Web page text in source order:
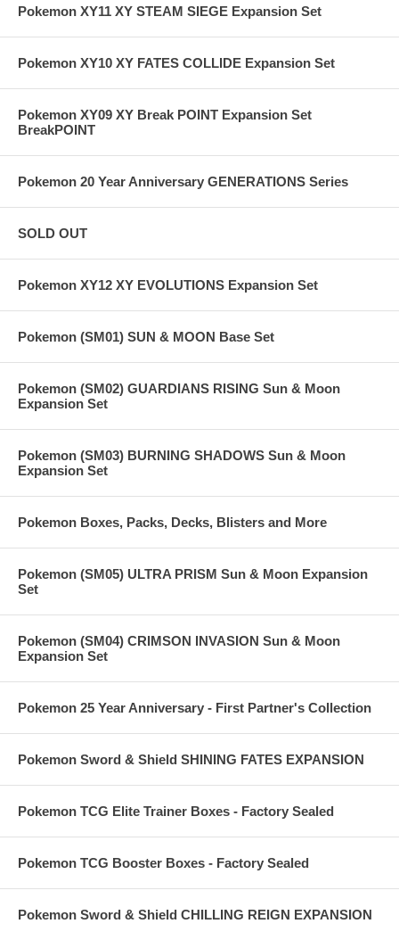
Pokemon XY11 XY STEAM SIEGE Expansion Set
Pokemon XY10 XY FATES COLLIDE Expansion Set
Pokemon XY09 XY Break POINT Expansion Set
BreakPOINT
Pokemon 20 Year Anniversary GENERATIONS Series
SOLD OUT
Pokemon XY12 XY EVOLUTIONS Expansion Set
Pokemon (SM01) SUN & MOON Base Set
Pokemon (SM02) GUARDIANS RISING Sun & Moon
Expansion Set
Pokemon (SM03) BURNING SHADOWS Sun & Moon
Expansion Set
Pokemon Boxes, Packs, Decks, Blisters and More
Pokemon (SM05) ULTRA PRISM Sun & Moon Expansion
Set
Pokemon (SM04) CRIMSON INVASION Sun & Moon
Expansion Set
Pokemon 25 Year Anniversary - First Partner's Collection
Pokemon Sword & Shield SHINING FATES EXPANSION
Pokemon TCG Elite Trainer Boxes - Factory Sealed
Pokemon TCG Booster Boxes - Factory Sealed
Pokemon Sword & Shield CHILLING REIGN EXPANSION